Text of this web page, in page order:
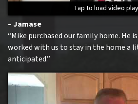
Tap to load video
Tap to load video
Tap to load video
Tap to load video
– Jamase
“Mike purchased our family home. He
worked with us to stay in the home a
anticipated.”